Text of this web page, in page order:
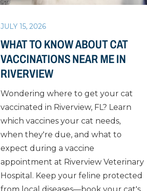
JULY 15, 2026
WHAT TO KNOW ABOUT CAT
VACCINATIONS NEAR ME IN
RIVERVIEW
Wondering where to get your cat
vaccinated in Riverview, FL? Learn
which vaccines your cat needs,
when they're due, and what to
expect during a vaccine
appointment at Riverview Veterinary
Hospital. Keep your feline protected